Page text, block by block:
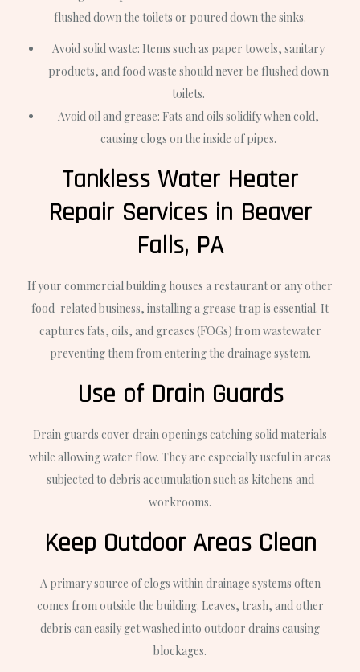
flushed down the toilets or poured down the sinks.
Avoid solid waste: Items such as paper towels, sanitary
products, and food waste should never be flushed down
toilets.
Avoid oil and grease: Fats and oils solidify when cold,
causing clogs on the inside of pipes.
Tankless Water Heater
Repair Services in Beaver
Falls, PA
If your commercial building houses a restaurant or any other
food-related business, installing a grease trap is essential. It
captures fats, oils, and greases (FOGs) from wastewater
preventing them from entering the drainage system.
Use of Drain Guards
Drain guards cover drain openings catching solid materials
while allowing water flow. They are especially useful in areas
subjected to debris accumulation such as kitchens and
workrooms.
Keep Outdoor Areas Clean
A primary source of clogs within drainage systems often
comes from outside the building. Leaves, trash, and other
debris can easily get washed into outdoor drains causing
blockages.